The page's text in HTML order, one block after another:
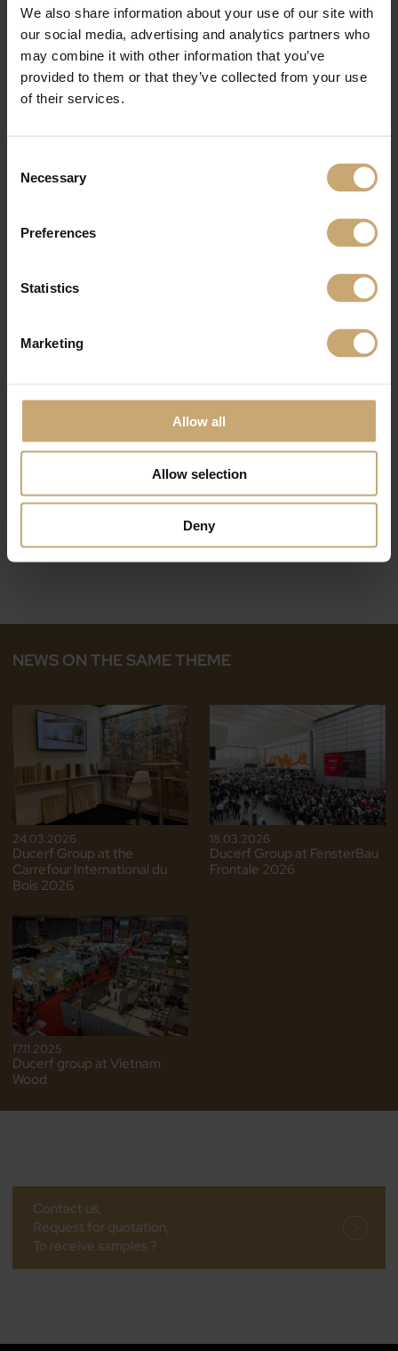
We also share information about your use of our site with
our social media, advertising and analytics partners who
may combine it with other information that you’ve
provided to them or that they’ve collected from your use
of their services.
Selection
Necessary
Preferences
Statistics
Marketing
Allow all
Allow selection
Deny
NEWS ON THE SAME THEME
24.03.2026
Ducerf Group at the
Carrefour International du
Bois 2026
18.03.2026
Ducerf Group at FensterBau
Frontale 2026
17.11.2025
Ducerf group at Vietnam
Wood
Contact us,
Request for quotation,
To receive samples ?